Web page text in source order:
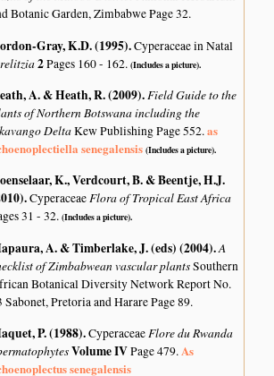
Botanic Garden, Zimbabwe Page 32.
Gray, K.D. (1995).Cyperaceae in Natal
2Pages 160 - 162.(Includes a picture).
A. & Heath, R. (2009).Field Guide to the
of Northern Botswana including the
DeltaKew Publishing Page 552.as
senegalensis (Includes a picture).
K., Verdcourt, B. & Beentje, H.J.
.CyperaceaeFlora of Tropical East Africa
31 - 32.(Includes a picture).
A. & Timberlake, J. (eds) (2004).A
of Zimbabwean vascular plantsSouthern
Botanical Diversity Network Report No.
Sabonet, Pretoria and Harare Page 89.
P. (1988).CyperaceaeFlore du Rwanda
Volume IVPage 479.As
senegalensis